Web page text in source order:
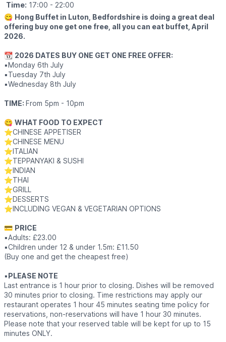
Time: 17:00 - 22:00
😋 Hong Buffet in Luton, Bedfordshire is doing a great deal
offering buy one get one free, all you can eat buffet, April
2026.
📆 2026 DATES BUY ONE GET ONE FREE OFFER:
▪️Monday 6th July
▪️Tuesday 7th July
▪️Wednesday 8th July
TIME: From 5pm - 10pm
😋 WHAT FOOD TO EXPECT
⭐️CHINESE APPETISER
⭐️CHINESE MENU
⭐️ITALIAN
⭐️TEPPANYAKI & SUSHI
⭐️INDIAN
⭐️THAI
⭐️GRILL
⭐️DESSERTS
⭐️INCLUDING VEGAN & VEGETARIAN OPTIONS
💳 PRICE
▪️Adults: £23.00
▪️Children under 12 & under 1.5m: £11.50
(Buy one and get the cheapest free)
▪️PLEASE NOTE
Last entrance is 1 hour prior to closing. Dishes will be removed
30 minutes prior to closing. Time restrictions may apply our
restaurant operates 1 hour 45 minutes seating time policy for
reservations, non-reservations will have 1 hour 30 minutes.
Please note that your reserved table will be kept for up to 15
minutes ONLY.